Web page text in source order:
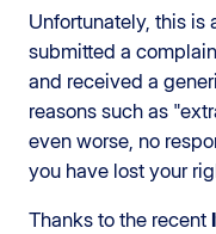
Unfortunately, this is
submitted a
and received a
reasons such as
even worse, no
you have lost your
Thanks to the recent